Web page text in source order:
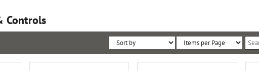
Controls
Sort
By:
Items
per